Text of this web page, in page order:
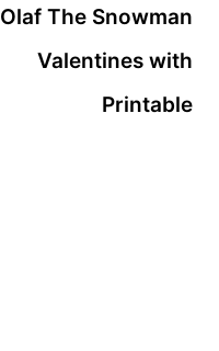
Olaf The Snowman
Valentines with
Printable